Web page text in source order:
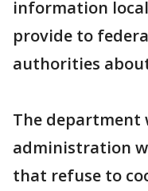
information
provide to
authorities
The
administration
that refuse to